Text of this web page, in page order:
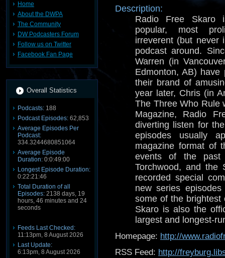
Home
About the DWPA
The Community
DW Podcasters Forum
Follow us on Twitter
Facebook Fan Page
Overall Statistics
Podcasts: 188
Podcast Episodes: 62,853
Average Episodes Per
Podcast:
334.3244680851064
Average Episode
Duration: 0:0:49:00
Longest Episode Duration:
0:22:21:46
Total Duration of all
Episodes: 2138 days, 19
hours, 46 minutes and 24
seconds
Feeds Last Checked:
11:13pm, 8 August 2026
Last Update:
6:13pm, 8 August 2026
Description:
Radio Free Skaro
popular, most
irreverent (but never
podcast around.
Warren (in
Edmonton, AB) have
their brand of
year later, Chris (in
The Three Who Rule
Magazine, Radio
diverting listen for
episodes usually
magazine format of
events of the
Torchwood, and the
recorded special
new series
some of the brightest
Skaro is also the
largest and longest-
Homepage: http://
RSS Feed: http://